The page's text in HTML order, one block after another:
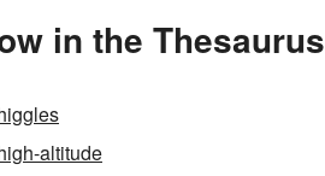
in the Thesaurus
altitude